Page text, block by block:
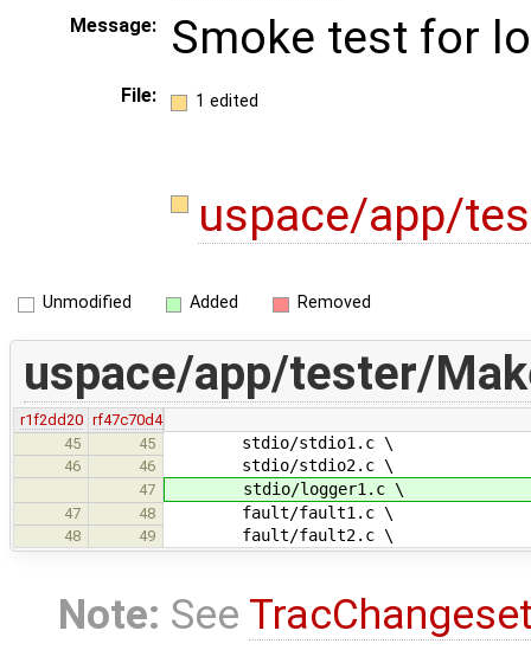
Message: Smoke test for
File: 1 edited
uspace/app/
Unmodified Added Removed
uspace/app/tester/
r1f2dd20 rf47c70d4
45
45 stdio/stdio1.c \
46 46 stdio/stdio2.c \
47 stdio/logger1.c \
47 48 fault/fault1.c \
48 49 fault/fault2.c \
Note: See